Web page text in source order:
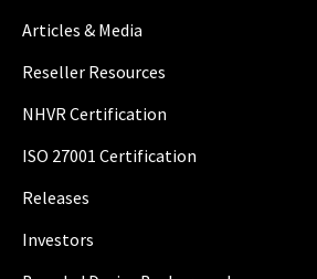
Articles & Media
Reseller Resources
NHVR Certification
ISO 27001 Certification
Releases
Investors